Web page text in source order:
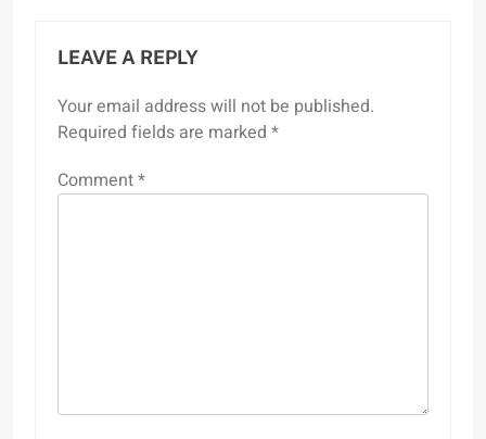
LEAVE A REPLY
Your email address will not be published.
Required fields are marked *
Comment*